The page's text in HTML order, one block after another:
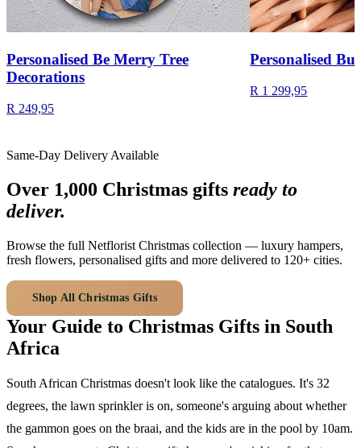
Personalised Be Merry Tree
Decorations
R 249,95
Personalised
R 1 299,95
Same-Day Delivery Available
Over 1,000 Christmas gifts ready to
deliver.
Browse the full Netflorist Christmas collection — luxury hampers,
fresh flowers, personalised gifts and more delivered to 120+ cities.
Shop All Christmas Gifts
Your Guide to Christmas Gifts in South
Africa
South African Christmas doesn't look like the catalogues. It's 32
degrees, the lawn sprinkler is on, someone's arguing about whether
the gammon goes on the braai, and the kids are in the pool by 10am.